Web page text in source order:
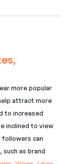
more popular
attract more
to increased
inclined to view
can
as brand